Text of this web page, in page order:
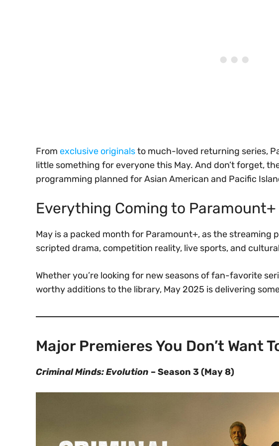
From exclusive originalsto much-loved returning series,
little something for everyone this May. And don’t forget,
programming planned for Asian American and Pacific
Everything Coming to
May is a packed month for Paramount+, as the streaming
scripted drama, competition reality, live sports, and
Whether you’re looking for new seasons of fan-favorite
worthy additions to the library, May 2025 is delivering
Major Premieres You Don’t Want
Criminal Minds: Evolution – Season 3 (May 8)